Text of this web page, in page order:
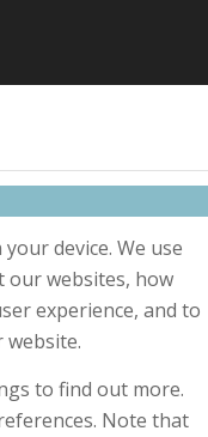
device. We use
our websites, how
experience, and to
to find out more.
Note that